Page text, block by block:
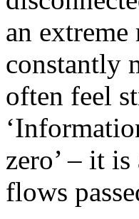
an
constantly
often feel
zero’ – it
flows